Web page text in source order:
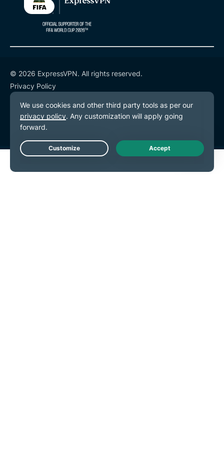
© 2026 ExpressVPN. All rights reserved.
Privacy Policy
Terms of Service
Cookie Preferences
Live Chat